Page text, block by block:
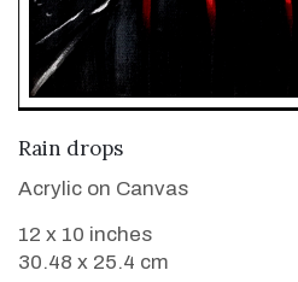
Rain drops
Acrylic on Canvas
12 x 10 inches
30.48 x 25.4 cm